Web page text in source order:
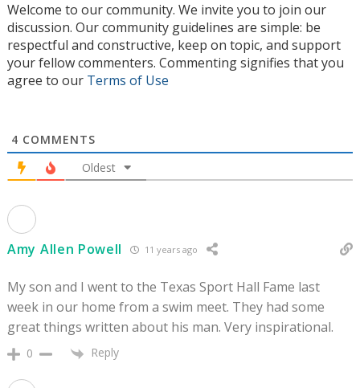
Welcome to our community. We invite you to join our
discussion. Our community guidelines are simple: be
respectful and constructive, keep on topic, and support
your fellow commenters. Commenting signifies that you
agree to our Terms of Use
4 COMMENTS
Oldest
Amy Allen Powell 11 years ago
My son and I went to the Texas Sport Hall Fame last
week in our home from a swim meet. They had some
great things written about his man. Very inspirational.
0 Reply